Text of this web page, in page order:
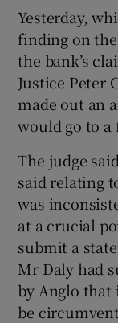
Yesterday,
finding on
the bank’s
Justice Peter
made out an
would go to
The judge
said relating
was
at a crucial
submit a
Mr Daly had
by Anglo that
be